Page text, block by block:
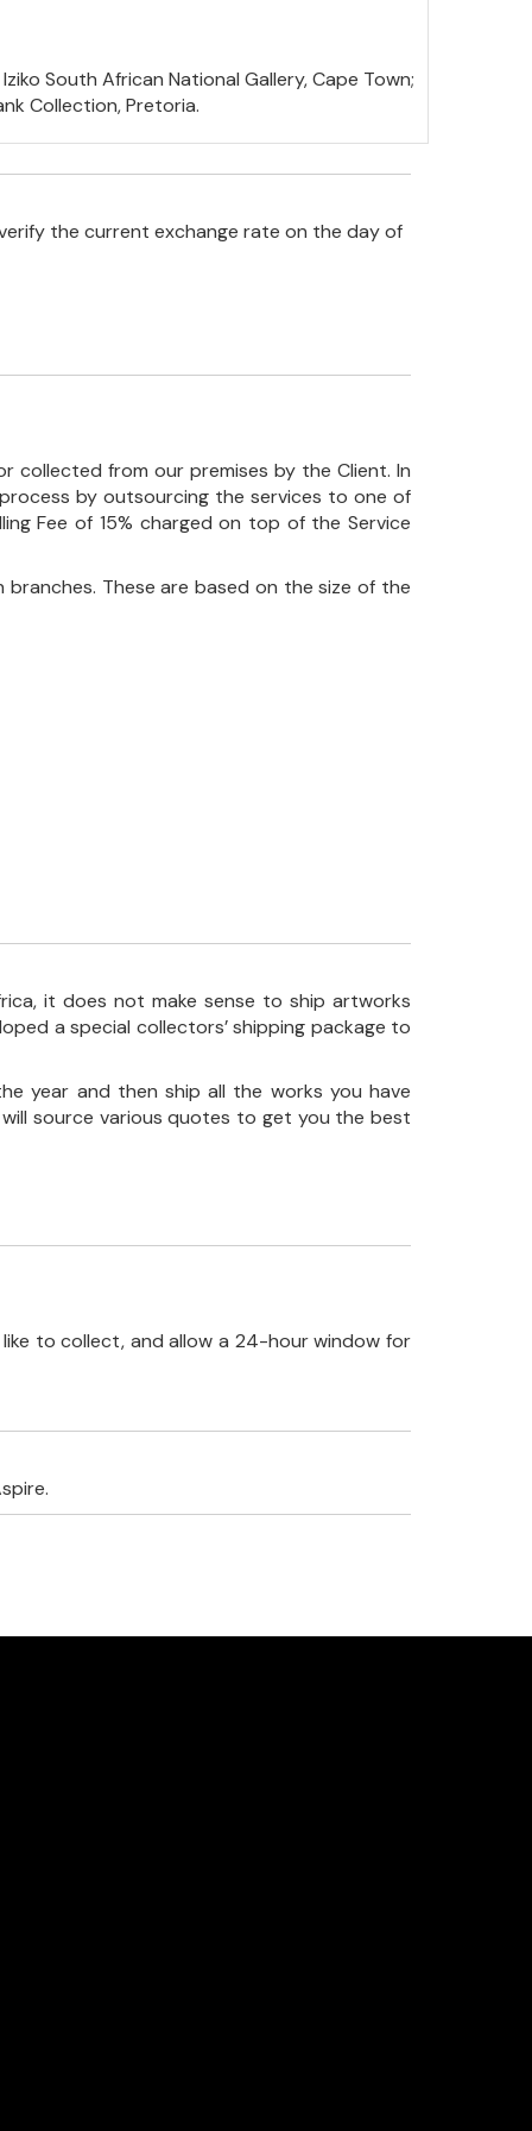
South African National Gallery, Cape Town;
Collection, Pretoria.
the current exchange rate on the day of
collected from our premises by the Client. In
by outsourcing the services to one of
Fee of 15% charged on top of the Service
These are based on the size of the
it does not make sense to ship artworks
a special collectors’ shipping package to
year and then ship all the works you have
source various quotes to get you the best
to collect, and allow a 24-hour window for